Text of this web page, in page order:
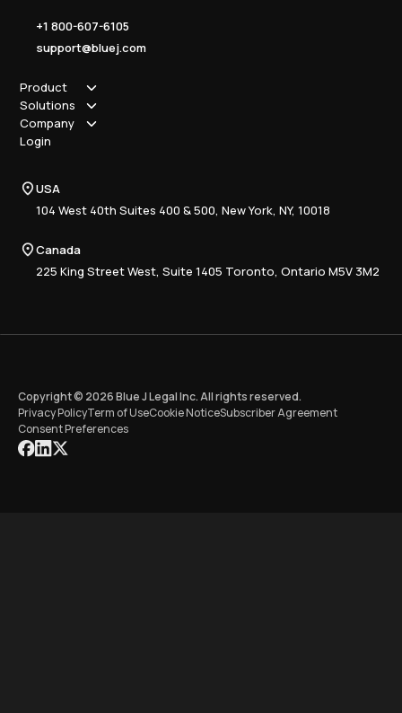
+1 800-607-6105
support@bluej.com
Product
How it works
Why Blue J
Book a Demo
Solutions
Sole Practitioner
National
Advisory
Compliance
Training
Company
Careers
Resource Center
Login
USA
104 West 40th Suites 400 & 500, New York, NY, 10018
Canada
225 King Street West, Suite 1405 Toronto, Ontario M5V 3M2
Copyright © 2026 Blue J Legal Inc. All rights reserved.
Privacy PolicyTerm of UseCookie NoticeSubscriber Agreement
Consent Preferences